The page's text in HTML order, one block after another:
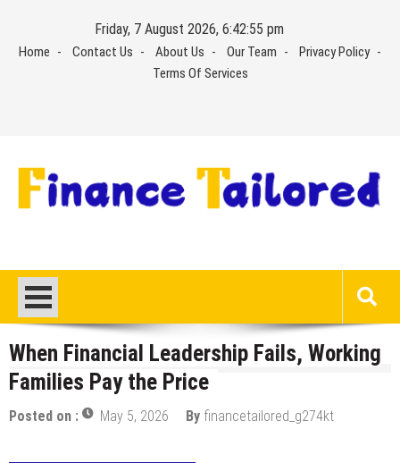
content
Friday, 7 August 2026, 6:42:56 pm
Home Contact Us About Us Our Team
Privacy Policy
Terms Of Services
When Financial Leadership Fails, Working
Families Pay the Price
Posted on : May 5, 2026 By financetailored_g274kt